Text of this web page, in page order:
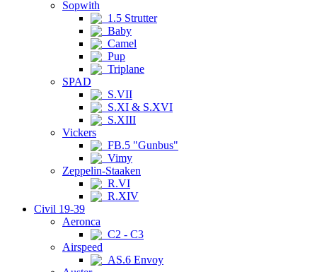
Sopwith
1.5 Strutter
Baby
Camel
Pup
Triplane
SPAD
S.VII
S.XI & S.XVI
S.XIII
Vickers
FB.5 "Gunbus"
Vimy
Zeppelin-Staaken
R.VI
R.XIV
Civil 19-39
Aeronca
C2 - C3
Airspeed
AS.6 Envoy